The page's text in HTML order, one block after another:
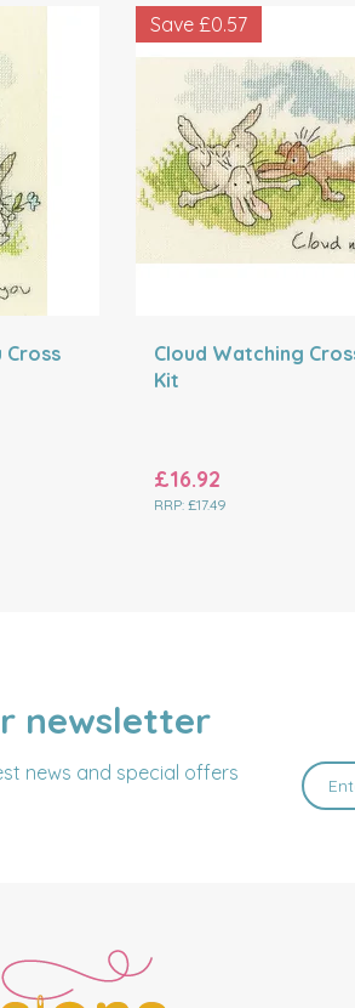
Cross
Cloud Watching
Kit
£16.92
RRP: £17.49
Save £0.57
newsletter
news and special offers